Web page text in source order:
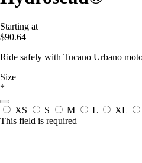
Starting at
$90.64
Ride safely with Tucano Urbano
Size
*
XS S M L XL
This field is required